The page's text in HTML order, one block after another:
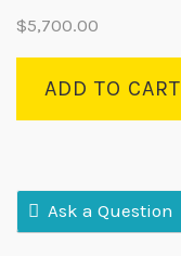
$5,700.00
ADD TO CART
Ask a Question